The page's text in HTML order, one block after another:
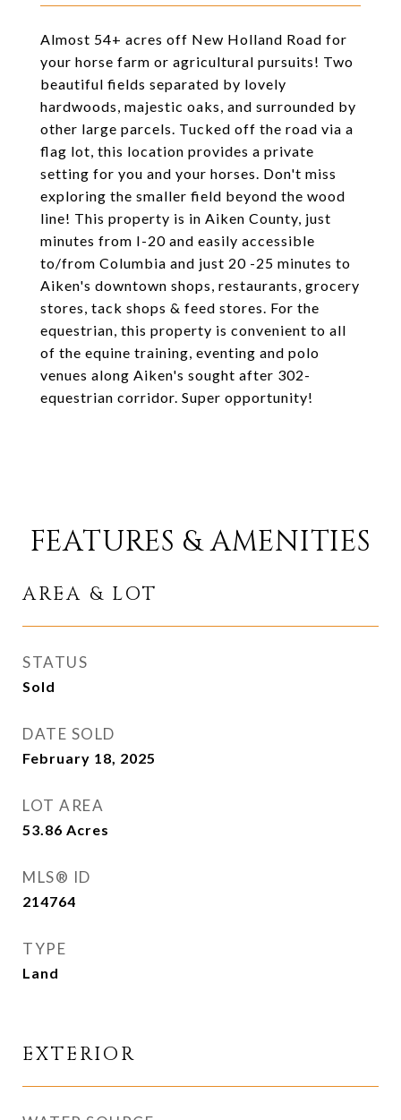
Almost 54+ acres off New Holland Road for
your horse farm or agricultural pursuits! Two
beautiful fields separated by lovely
hardwoods, majestic oaks, and surrounded by
other large parcels. Tucked off the road via a
flag lot, this location provides a private
setting for you and your horses. Don't miss
exploring the smaller field beyond the wood
line! This property is in Aiken County, just
minutes from I-20 and easily accessible
to/from Columbia and just 20 -25 minutes to
Aiken's downtown shops, restaurants, grocery
stores, tack shops & feed stores. For the
equestrian, this property is convenient to all
of the equine training, eventing and polo
venues along Aiken's sought after 302-
equestrian corridor. Super opportunity!
FEATURES & AMENITIES
AREA & LOT
STATUS
Sold
DATE SOLD
February 18, 2025
LOT AREA
53.86 Acres
MLS® ID
214764
TYPE
Land
EXTERIOR